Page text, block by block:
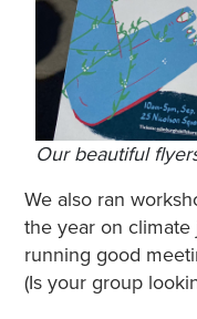
Our beautiful
We also ran
the year on climate
running good
(Is your group